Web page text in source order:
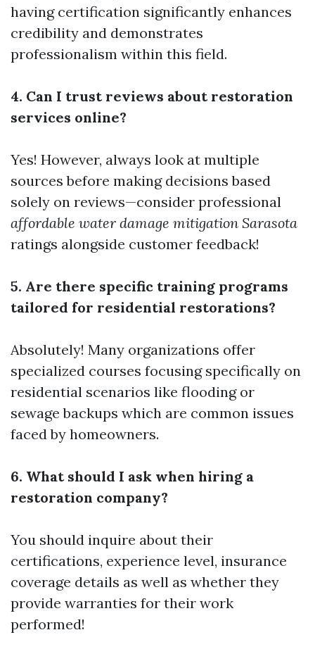
having certification significantly enhances
credibility and demonstrates
professionalism within this field.
4. Can I trust reviews about restoration
services online?
Yes! However, always look at multiple
sources before making decisions based
solely on reviews—consider professional
affordable water damage mitigation Sarasota
ratings alongside customer feedback!
5. Are there specific training programs
tailored for residential restorations?
Absolutely! Many organizations offer
specialized courses focusing specifically on
residential scenarios like flooding or
sewage backups which are common issues
faced by homeowners.
6. What should I ask when hiring a
restoration company?
You should inquire about their
certifications, experience level, insurance
coverage details as well as whether they
provide warranties for their work
performed!